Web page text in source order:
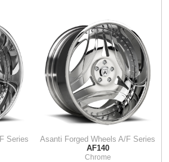
Series
Asanti Forged Wheels A/F Series
AF140
Chrome